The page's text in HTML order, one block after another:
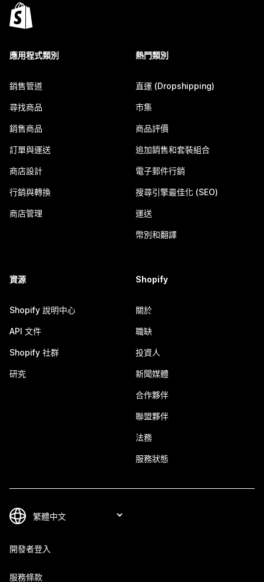
應用程式類別
銷售管道
尋找商品
銷售商品
訂單與運送
商店設計
行銷與轉換
商店管理
熱門類別
直運 (Dropshipping)
市集
商品評價
追加銷售和套裝組合
電子郵件行銷
搜尋引擎最佳化 (SEO)
運送
幣別和翻譯
資源
Shopify 說明中心
API 文件
Shopify 社群
研究
Shopify
關於
職缺
投資人
新聞媒體
合作夥伴
聯盟夥伴
法務
服務狀態
開發者登入
服務條款